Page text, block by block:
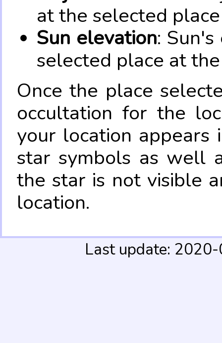
at the selected
Sun elevation:
selected place at
Once the place
occultation for the
your location appears
star symbols as well
the star is not visible
location.
Last update: